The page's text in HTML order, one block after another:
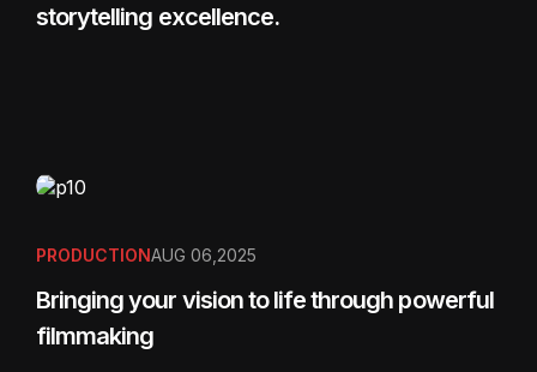
storytelling excellence.
PRODUCTIONAUG 06,2025
Bringing your vision to life through powerful
filmmaking